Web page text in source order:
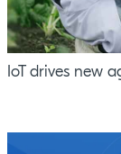
IoT drives new